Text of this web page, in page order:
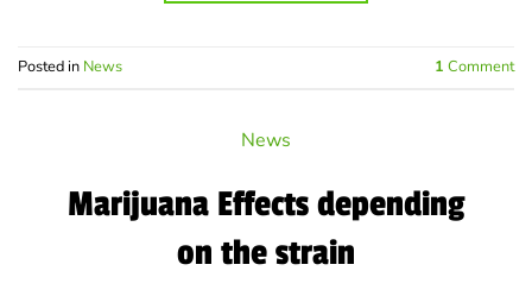
Posted in News 1 Comment
News
Marijuana Effects depending
on the strain